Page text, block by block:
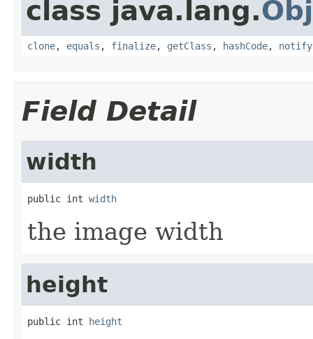
class java.lang.
clone, equals , finalize, getClass , hashCode, notify
Field Detail
width
public int width
the image width
height
public int height